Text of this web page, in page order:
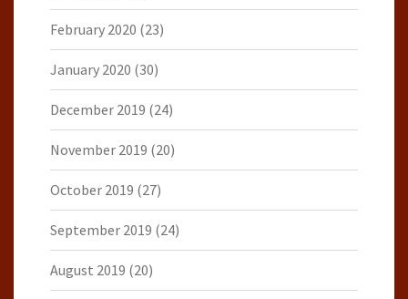
February 2020 (23)
January 2020 (30)
December 2019 (24)
November 2019 (20)
October 2019 (27)
September 2019 (24)
August 2019 (20)